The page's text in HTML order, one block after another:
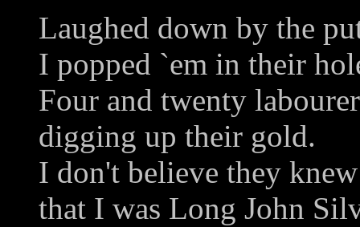
Laughed down by the
I popped `em in their
Four and twenty
digging up their gold.
I don't believe they knew
that I was Long John